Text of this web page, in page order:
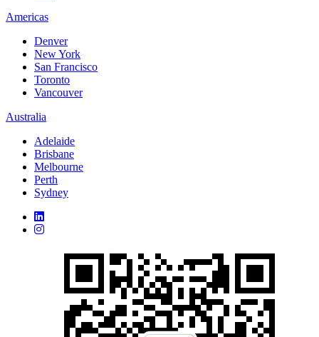
Americas
Denver
New York
San Francisco
Toronto
Vancouver
Australia
Adelaide
Brisbane
Melbourne
Perth
Sydney